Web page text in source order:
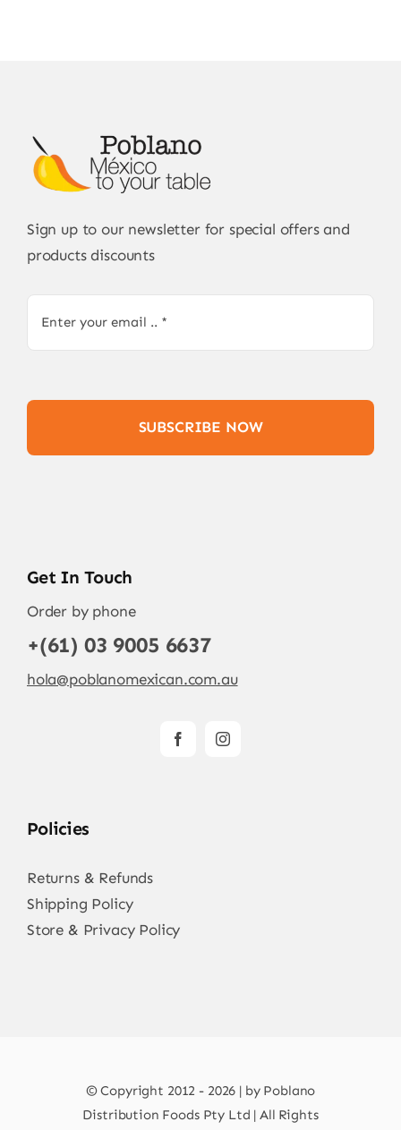
Sign up to our newsletter for special offers and
products discounts
SUBSCRIBE NOW
Get In Touch
Order by phone
+(61) 03 9005 6637
hola@poblanomexican.com.au
Policies
Returns & Refunds
Shipping Policy
Store & Privacy Policy
© Copyright 2012 - 2026 | by Poblano
Distribution Foods Pty Ltd | All Rights